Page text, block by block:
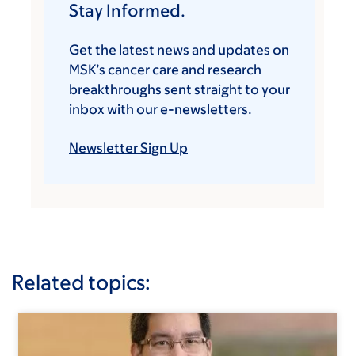
Stay Informed.
Get the latest news and updates on
MSK’s cancer care and research
breakthroughs sent straight to your
inbox with our e-newsletters.
Newsletter Sign Up
Related topics: